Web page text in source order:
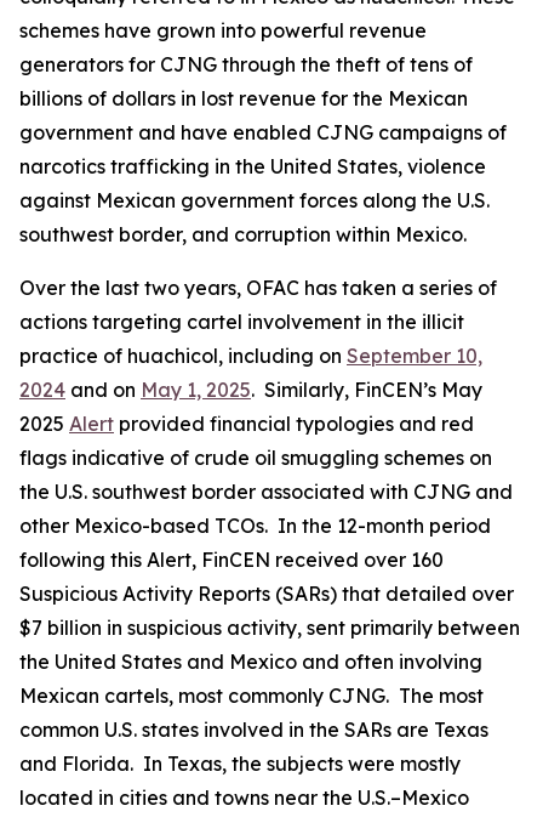
schemes have grown into powerful revenue
generators for CJNG through the theft of tens of
billions of dollars in lost revenue for the Mexican
government and have enabled CJNG campaigns of
narcotics trafficking in the United States, violence
against Mexican government forces along the U.S.
southwest border, and corruption within Mexico.
Over the last two years, OFAC has taken a series of
actions targeting cartel involvement in the illicit
practice of huachicol, including on September 10,
2024 and on May 1, 2025. Similarly, FinCEN’s May
2025 Alert provided financial typologies and red
flags indicative of crude oil smuggling schemes on
the U.S. southwest border associated with CJNG and
other Mexico-based TCOs. In the 12-month period
following this Alert, FinCEN received over 160
Suspicious Activity Reports (SARs) that detailed over
$7 billion in suspicious activity, sent primarily between
the United States and Mexico and often involving
Mexican cartels, most commonly CJNG. The most
common U.S. states involved in the SARs are Texas
and Florida. In Texas, the subjects were mostly
located in cities and towns near the U.S.–Mexico